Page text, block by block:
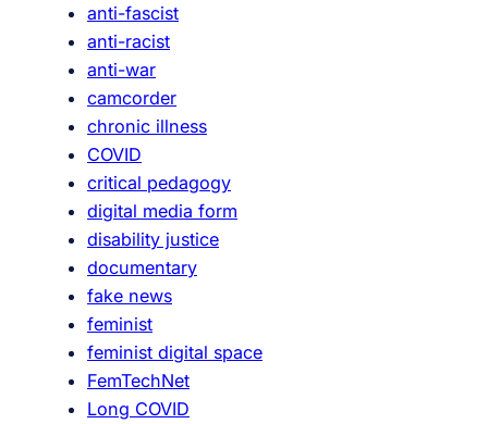
I
S
h
W
h
e
e
s
anti-fascist
anti-racist
anti-war
camcorder
chronic illness
COVID
critical pedagogy
digital media form
disability justice
documentary
fake news
feminist
feminist digital space
FemTechNet
Long COVID